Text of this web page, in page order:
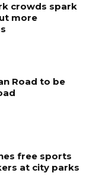
crowds spark
more
Road to be
free sports
at city parks